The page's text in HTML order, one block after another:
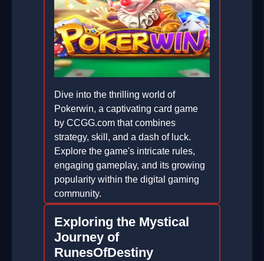
Dive into the thrilling world of
Pokerwin, a captivating card game
by CCGG.com that combines
strategy, skill, and a dash of luck.
Explore the game's intricate rules,
engaging gameplay, and its growing
popularity within the digital gaming
community.
2026-01-31
Exploring the Mystical
Journey of
RunesOfDestiny